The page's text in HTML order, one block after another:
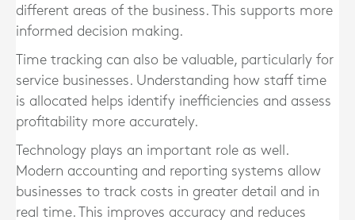
different areas of the business. This supports more
informed decision making.
Time tracking can also be valuable, particularly for
service businesses. Understanding how staff time
is allocated helps identify inefficiencies and assess
profitability more accurately.
Technology plays an important role as well.
Modern accounting and reporting systems allow
businesses to track costs in greater detail and in
real time. This improves accuracy and reduces